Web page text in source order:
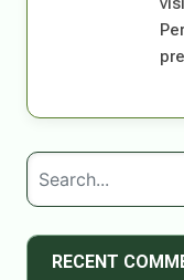
RECENT